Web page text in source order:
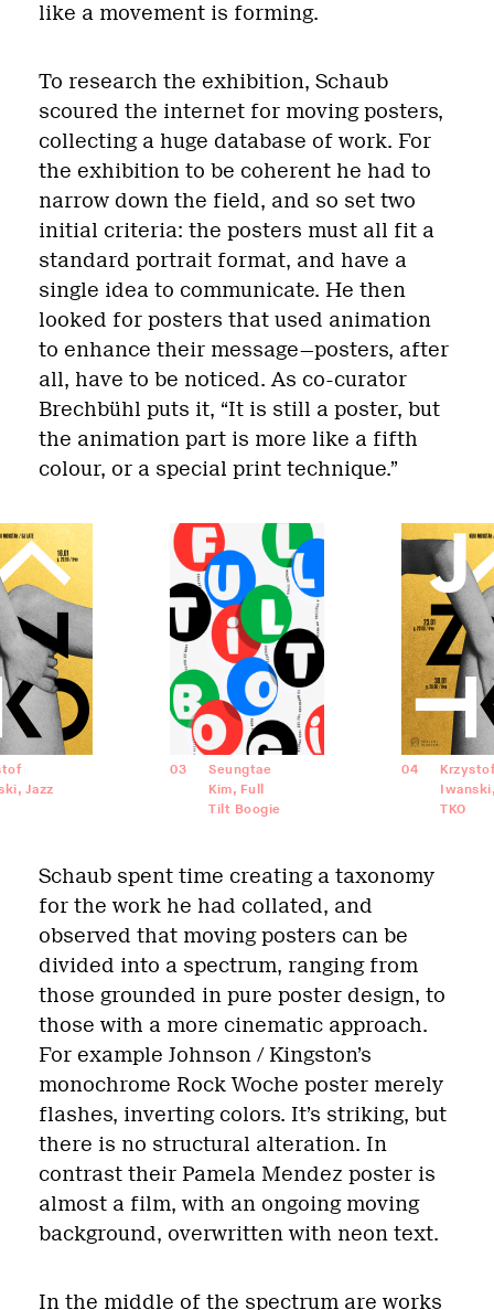
like a movement is forming.
To research the exhibition, Schaub
scoured the internet for moving posters,
collecting a huge database of work. For
the exhibition to be coherent he had to
narrow down the field, and so set two
initial criteria: the posters must all fit a
standard portrait format, and have a
single idea to communicate. He then
looked for posters that used animation
to enhance their message—posters, after
all, have to be noticed. As co-curator
Brechbühl puts it, “It is still a poster, but
the animation part is more like a fifth
colour, or a special print technique.”
Jazz
03
Seungtae
Kim, Full
Tilt Boogie
04
Krzystof
TKO
Schaub spent time creating a taxonomy
for the work he had collated, and
observed that moving posters can be
divided into a spectrum, ranging from
those grounded in pure poster design, to
those with a more cinematic approach.
For example Johnson / Kingston’s
monochrome Rock Woche poster merely
flashes, inverting colors. It’s striking, but
there is no structural alteration. In
contrast their Pamela Mendez poster is
almost a film, with an ongoing moving
background, overwritten with neon text.
In the middle of the spectrum are works